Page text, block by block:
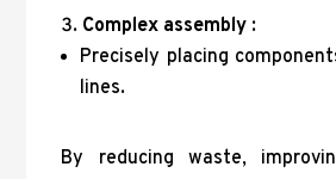
Complex assembly :
Precisely placing
lines.
By reducing waste,